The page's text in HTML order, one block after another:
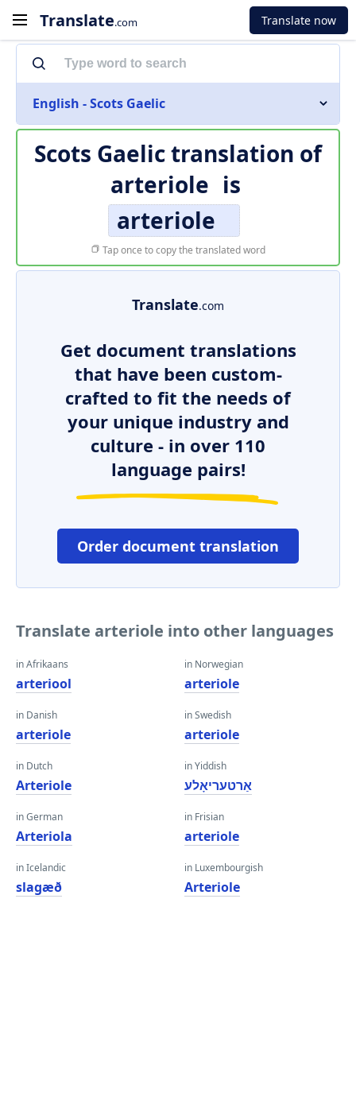
Translate.com Translate now
English - Scots Gaelic
Scots Gaelic translation of
arteriole is
arteriole
Tap once to copy the translated word
Translate.com
Get document translations
that have been custom-
crafted to fit the needs of
your unique industry and
culture - in over 110
language pairs!
Order document translation
Translate arteriole into other languages
in Afrikaans
arteriool
in Danish
arteriole
in Dutch
Arteriole
in German
Arteriola
in Icelandic
slagæð
in Norwegian
arteriole
in Swedish
arteriole
in Yiddish
אַרטעריאָלע
in Frisian
arteriole
in Luxembourgish
Arteriole